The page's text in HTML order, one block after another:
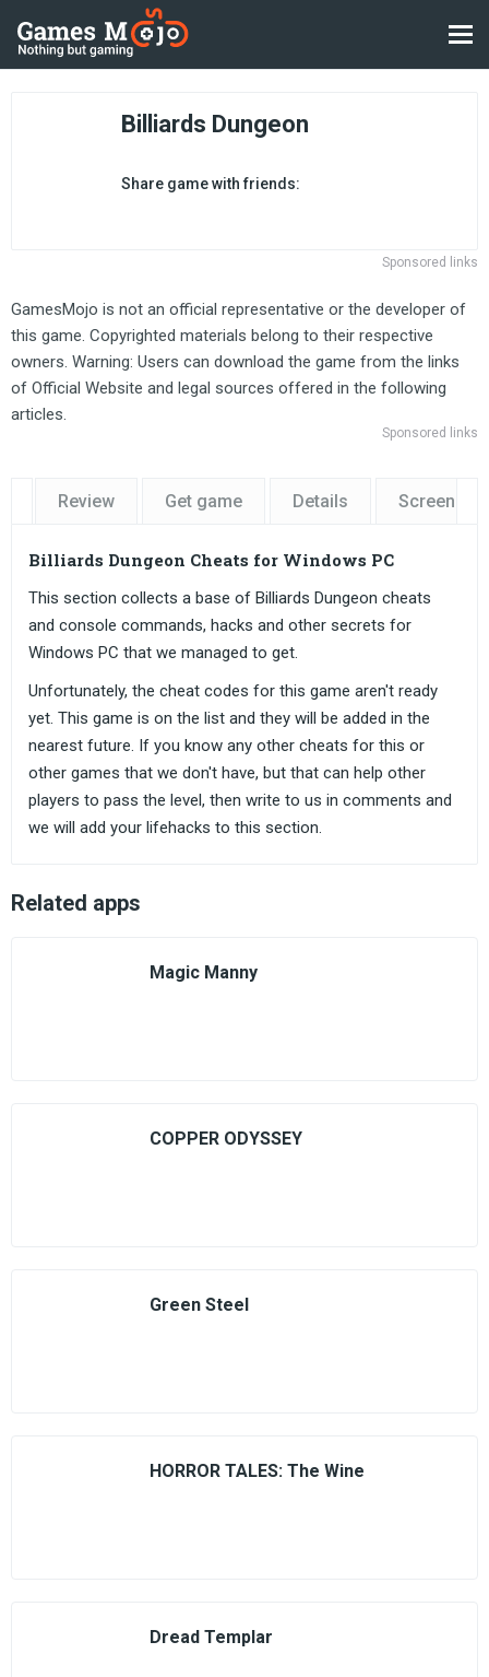
Billiards Dungeon
Share game with friends:
Sponsored links
GamesMojo is not an official representative or the developer of
this game. Copyrighted materials belong to their respective
owners. Warning: Users can download the game from the links
of Official Website and legal sources offered in the following
articles.
Sponsored links
Review Get game Details
Billiards Dungeon Cheats for Windows PC
This section collects a base of Billiards Dungeon cheats
and console commands, hacks and other secrets for
Windows PC that we managed to get.
Unfortunately, the cheat codes for this game aren't ready
yet. This game is on the list and they will be added in the
nearest future. If you know any other cheats for this or
other games that we don't have, but that can help other
players to pass the level, then write to us in comments and
we will add your lifehacks to this section.
Related apps
Magic Manny
COPPER ODYSSEY
Green Steel
HORROR TALES: The Wine
Dread Templar